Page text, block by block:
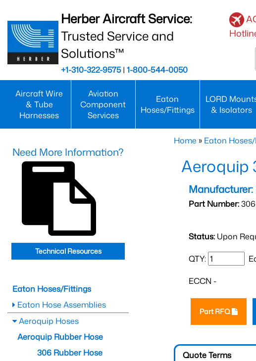
Herber Aircraft Service:
Trusted Service and
Solutions™
+1-310-322-9575| 1-800-544-0050
Aircraft Wire
& Tube
Harnesses
Aviation
Component
Services
Eaton
Hoses/Fittings
LORD
& Isolators
Home » Eaton
Aeroquip
Manufacturer:
Part Number:
Status: Upon
QTY:
ECCN -
Part RFQ
Quote Terms
Need More Information?
Technical Resources
Eaton Hoses/Fittings
Eaton Hose Assemblies
Aeroquip Hoses
Aeroquip Rubber Hose
306 Rubber Hose